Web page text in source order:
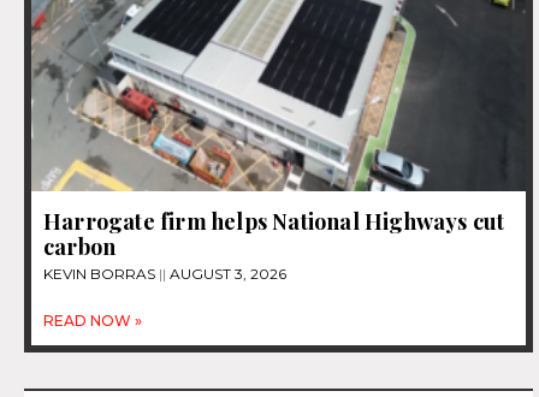
Harrogate firm helps National Highways cut
carbon
KEVIN BORRAS AUGUST 3, 2026
READ NOW »